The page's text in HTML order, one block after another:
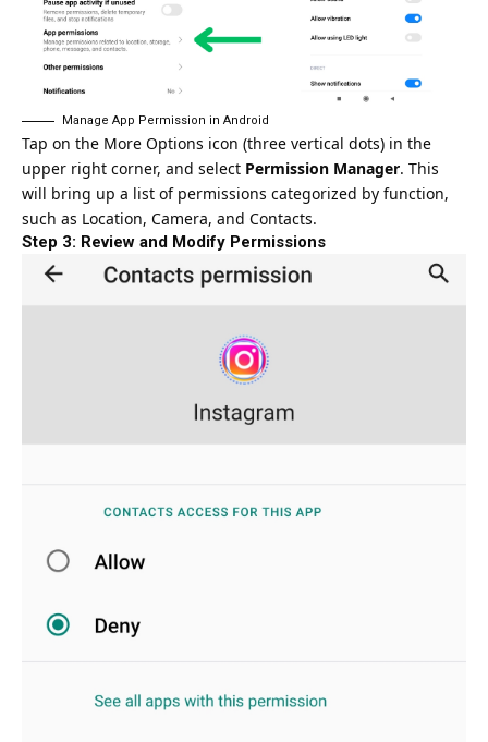
Manage App Permission in Android
Tap on the More Options icon (three vertical dots) in the
upper right corner, and select Permission Manager. This
will bring up a list of permissions categorized by function,
such as Location, Camera, and Contacts.
Step 3: Review and Modify Permissions